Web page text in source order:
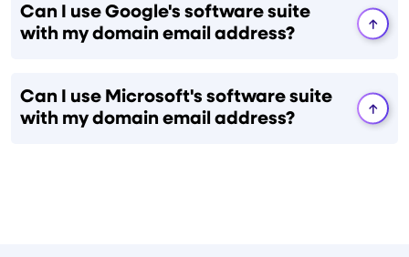
Can I use Google's software suite
with my domain email address?
Can I use Microsoft's software suite
with my domain email address?